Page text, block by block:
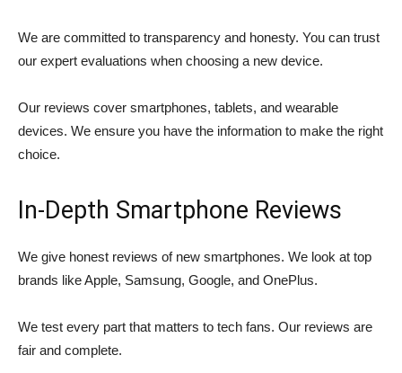
We are committed to transparency and honesty. You can trust
our expert evaluations when choosing a new device.
Our reviews cover smartphones, tablets, and wearable
devices. We ensure you have the information to make the right
choice.
In-Depth Smartphone Reviews
We give honest reviews of new smartphones. We look at top
brands like Apple, Samsung, Google, and OnePlus.
We test every part that matters to tech fans. Our reviews are
fair and complete.